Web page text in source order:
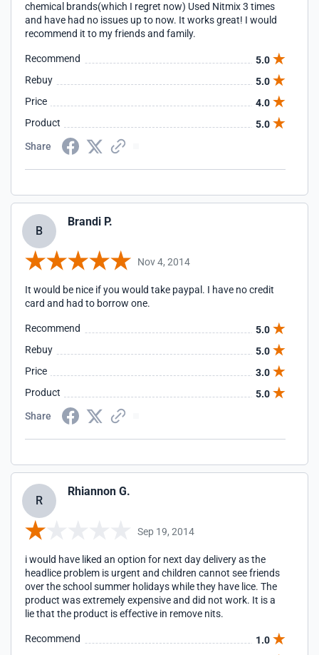
chemical brands(which I regret now) Used Nitmix 3 times
and have had no issues up to now. It works great! I would
recommend it to my friends and family.
Recommend
5.0
Rebuy
5.0
Price
4.0
Product
5.0
Share
B
Brandi P.
Nov 4, 2014
It would be nice if you would take paypal. I have no credit
card and had to borrow one.
Recommend
5.0
Rebuy
5.0
Price
3.0
Product
5.0
Share
R
Rhiannon G.
Sep 19, 2014
i would have liked an option for next day delivery as the
headlice problem is urgent and children cannot see friends
over the school summer holidays while they have lice. The
product was extremely expensive and did not work. It is a
lie that the product is effective in remove nits.
Recommend
1.0